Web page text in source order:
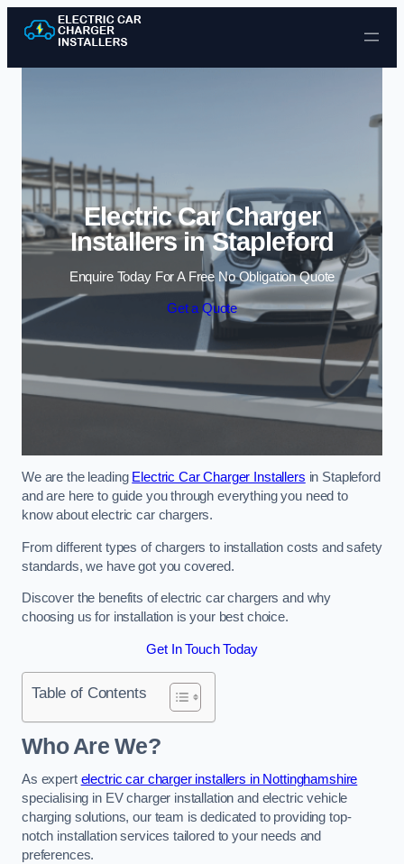
Skip to content
Electric Car Charger
Installers in Stapleford
Enquire Today For A Free No Obligation Quote
Get a Quote
We are the leading Electric Car Charger Installers in Stapleford
and are here to guide you through everything you need to
know about electric car chargers.
From different types of chargers to installation costs and safety
standards, we have got you covered.
Discover the benefits of electric car chargers and why
choosing us for installation is your best choice.
Get In Touch Today
Table of Contents
Who Are We?
As expert electric car charger installers in Nottinghamshire
specialising in EV charger installation and electric vehicle
charging solutions, our team is dedicated to providing top-
notch installation services tailored to your needs and
preferences.